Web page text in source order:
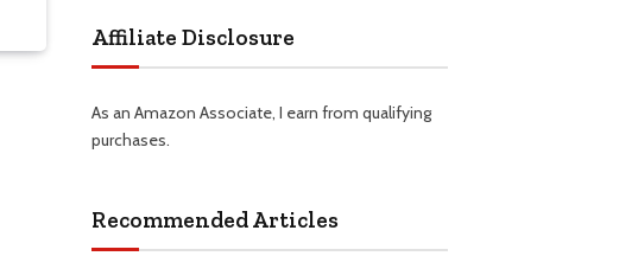
Affiliate Disclosure
As an Amazon Associate, I earn from qualifying
purchases.
Recommended Articles